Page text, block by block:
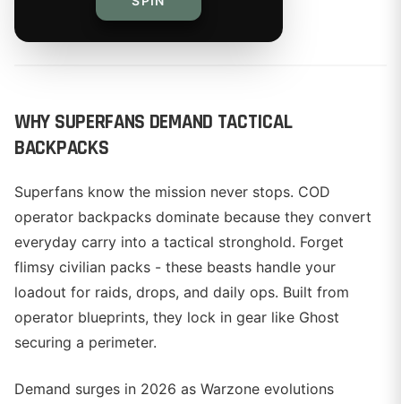
By
WHY SUPERFANS DEMAND TACTICAL
BACKPACKS
Superfans know the mission never stops. COD
operator backpacks dominate because they convert
everyday carry into a tactical stronghold. Forget
flimsy civilian packs - these beasts handle your
loadout for raids, drops, and daily ops. Built from
operator blueprints, they lock in gear like Ghost
securing a perimeter.
Demand surges in 2026 as Warzone evolutions